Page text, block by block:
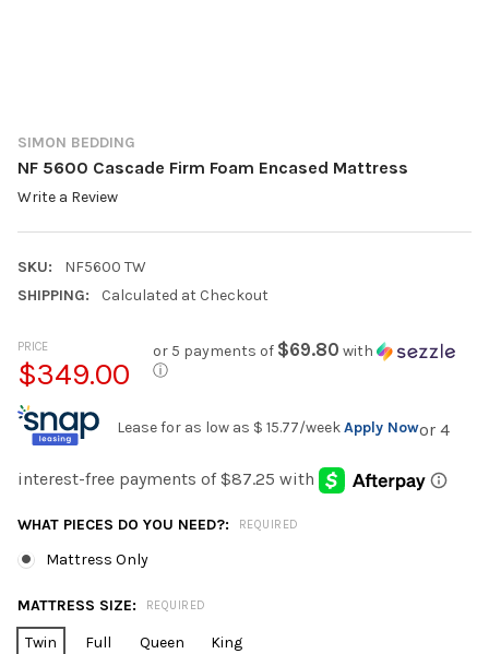
SIMON BEDDING
NF 5600 Cascade Firm Foam Encased Mattress
Write a Review
SKU:
NF5600 TW
SHIPPING:
Calculated at Checkout
PRICE
$349.00
or 5 payments of $69.80 with
ⓘ
Lease for as low as $ 15.77/weekApply Now
WHAT PIECES DO YOU NEED?: REQUIRED
Mattress Only
MATTRESS SIZE: REQUIRED
Twin Full Queen King